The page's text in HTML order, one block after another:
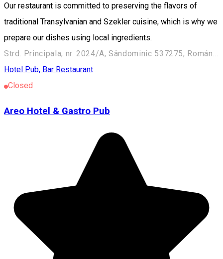
Our restaurant is committed to preserving the flavors of
traditional Transylvanian and Szekler cuisine, which is why we
prepare our dishes using local ingredients.
Strd. Principala, nr. 2024/A, Sândominic 537275, Románia
Hotel Pub, Bar Restaurant
Closed
Areo Hotel & Gastro Pub